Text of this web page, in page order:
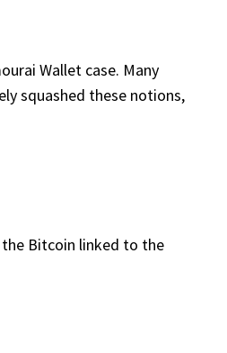
Wallet case. Many
squashed these notions,
Bitcoin linked to the